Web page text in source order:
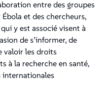
entre des groupes
et des chercheurs,
y est associé visent à
de s’informer, de
valoir les droits
à la recherche en santé,